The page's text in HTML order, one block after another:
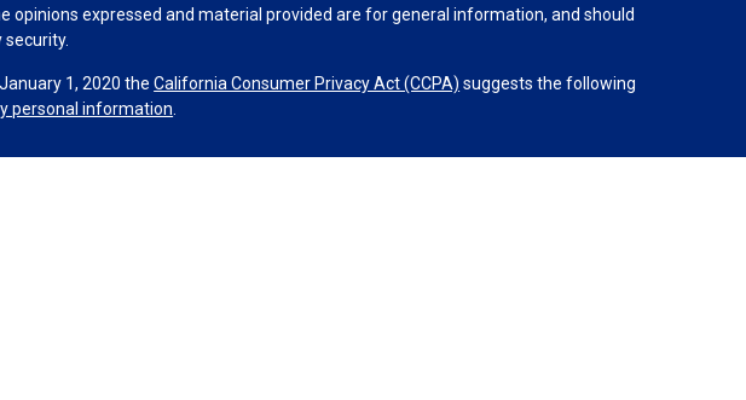
opinions expressed and material provided are for general information, and should
1, 2020 theCalifornia Consumer Privacy Act (CCPA) suggests the following
personal information